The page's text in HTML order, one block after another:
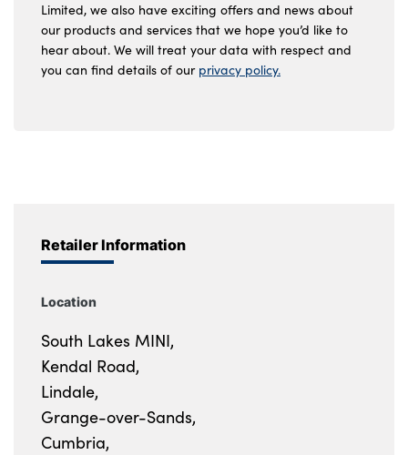
Limited, we also have exciting offers and news about
our products and services that we hope you’d like to
hear about. We will treat your data with respect and
you can find details of our privacy policy.
Retailer Information
Location
South Lakes MINI,
Kendal Road,
Lindale,
Grange-over-Sands,
Cumbria,